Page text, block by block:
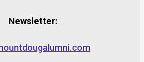
Newsletter: